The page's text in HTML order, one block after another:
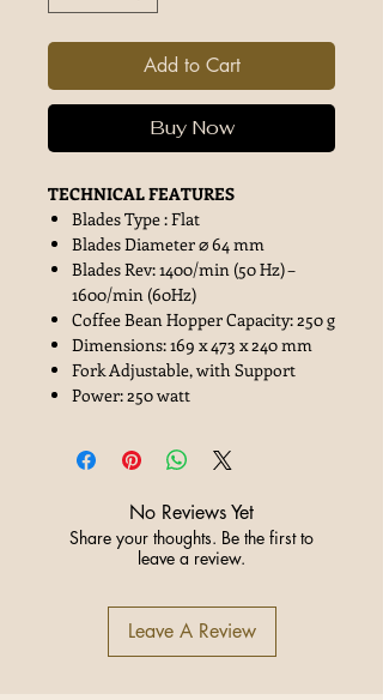
Add to Cart
Buy Now
TECHNICAL FEATURES
Blades Type : Flat
Blades Diameter ⌀ 64 mm
Blades Rev: 1400/min (50 Hz) –
1600/min (60Hz)
Coffee Bean Hopper Capacity: 250 g
Dimensions: 169 x 473 x 240 mm
Fork Adjustable, with Support
Power: 250 watt
No Reviews Yet
Share your thoughts. Be the first to
leave a review.
Leave A Review